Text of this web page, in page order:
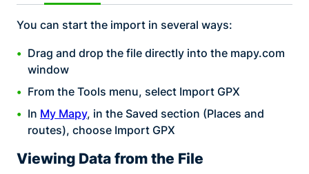
You can start the import in several ways:
Drag and drop the file directly into the mapy.com
window
From the Tools menu, select Import GPX
In My Mapy, in the Saved section (Places and
routes), choose Import GPX
Viewing Data from the File